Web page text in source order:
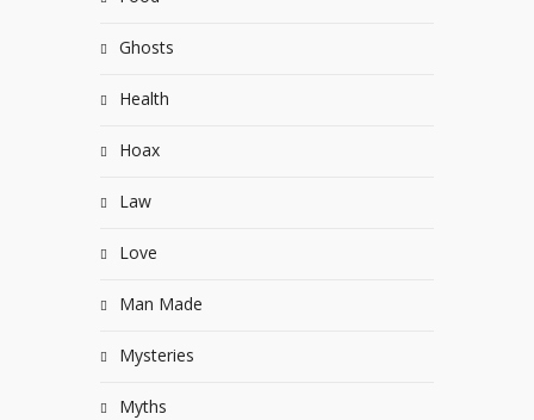
Ghosts
Health
Hoax
Law
Love
Man Made
Mysteries
Myths